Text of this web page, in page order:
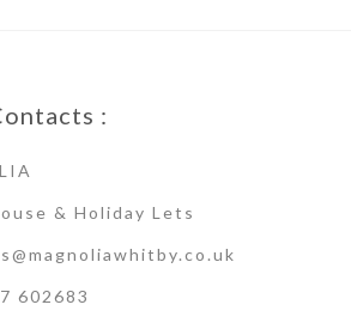
:
& Holiday Lets
602683